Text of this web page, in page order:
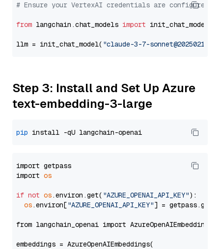
# Ensure your VertexAI credentials are configured
from langchain.chat_models import init_chat_model
llm = init_chat_model( "claude-3-7-sonnet@20250219"
Step 3: Install and Set Up Azure
text-embedding-3-large
pip
import getpass
import os
if not os.environ.get( "AZURE_OPENAI_API_KEY"):
os.environ["AZURE_OPENAI_API_KEY"] =
from langchain_openai import AzureOpenAIEmbeddings
embeddings = AzureOpenAIEmbeddings(